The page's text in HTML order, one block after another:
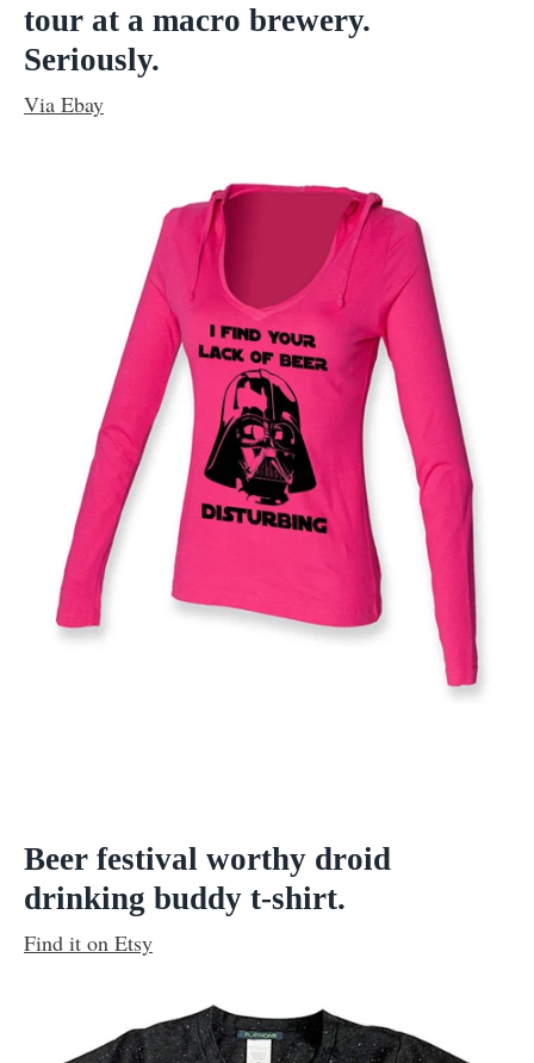
tour at a macro brewery.
Seriously.
Via Ebay
Beer festival worthy droid
drinking buddy t-shirt.
Find it on Etsy